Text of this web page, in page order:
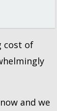
cost of
and we